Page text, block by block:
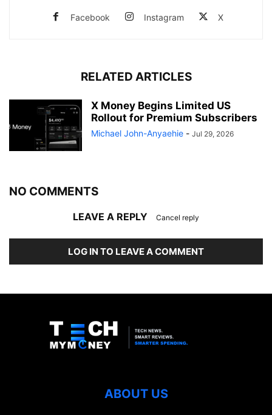
Facebook Instagram X
RELATED ARTICLES
X Money Begins Limited US
Rollout for Premium Subscribers
Michael John-Anyaehie - Jul 29, 2026
NO COMMENTS
LEAVE A REPLY Cancel reply
LOG IN TO LEAVE A COMMENT
ABOUT US